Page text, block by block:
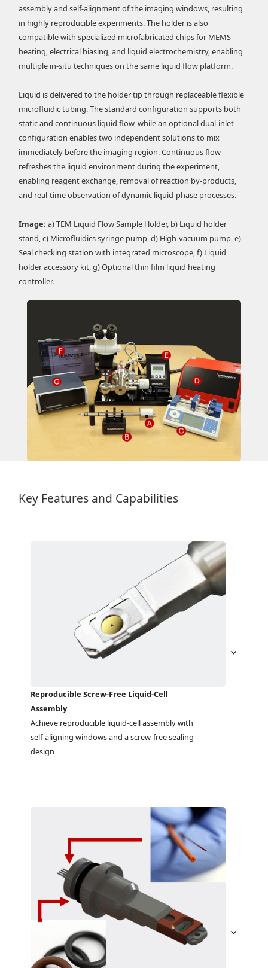
assembly and self-alignment of the imaging windows, resulting
in highly reproducible experiments. The holder is also
compatible with specialized microfabricated chips for MEMS
heating, electrical biasing, and liquid electrochemistry, enabling
multiple in-situ techniques on the same liquid flow platform.
Liquid is delivered to the holder tip through replaceable flexible
microfluidic tubing. The standard configuration supports both
static and continuous liquid flow, while an optional dual-inlet
configuration enables two independent solutions to mix
immediately before the imaging region. Continuous flow
refreshes the liquid environment during the experiment,
enabling reagent exchange, removal of reaction by-products,
and real-time observation of dynamic liquid-phase processes.
Image: a) TEM Liquid Flow Sample Holder, b) Liquid holder
stand, c) Microfluidics syringe pump, d) High-vacuum pump, e)
Seal checking station with integrated microscope, f) Liquid
holder accessory kit, g) Optional thin film liquid heating
controller.
Key Features and Capabilities
Reproducible Screw-Free Liquid-Cell
Assembly
Achieve reproducible liquid-cell assembly with
self-aligning windows and a screw-free sealing
design